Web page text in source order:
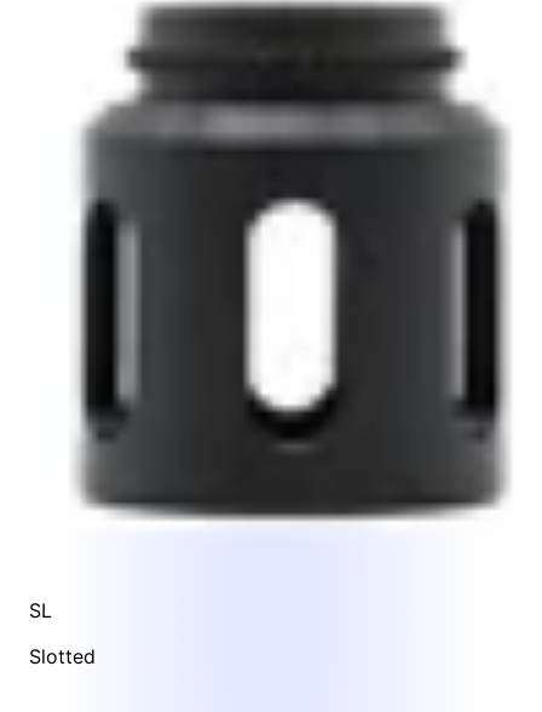
SL
Slotted